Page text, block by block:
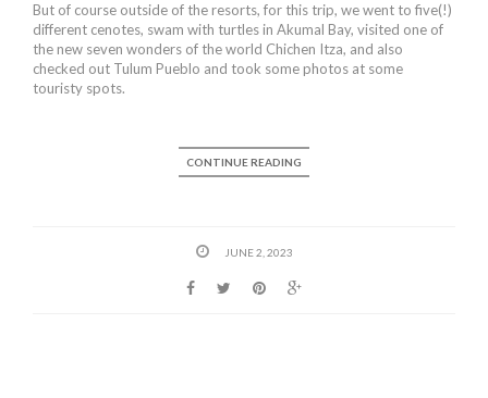
But of course outside of the resorts, for this trip, we went to five(!)
different cenotes, swam with turtles in Akumal Bay, visited one of
the new seven wonders of the world Chichen Itza, and also
checked out Tulum Pueblo and took some photos at some
touristy spots.
CONTINUE READING
JUNE 2, 2023